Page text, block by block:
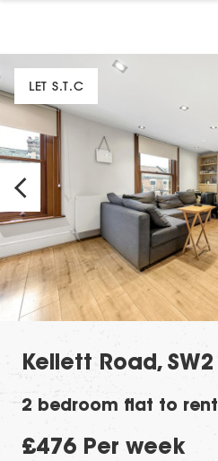
LET S.T.C
Kellett Road, SW2
2 bedroom flat to rent
£476 Per week